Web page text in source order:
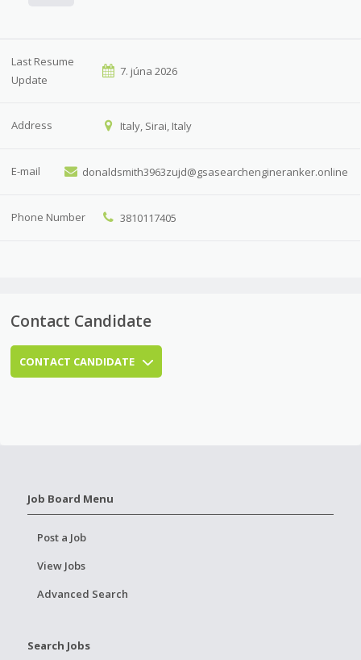
Last Resume
Update
7. júna 2026
Address Italy, Sirai, Italy
E-mail donaldsmith3963zujd@gsasearchengineranker.online
Phone Number 3810117405
Contact Candidate
CONTACT CANDIDATE
Job Board Menu
Post a Job
View Jobs
Advanced Search
Search Jobs